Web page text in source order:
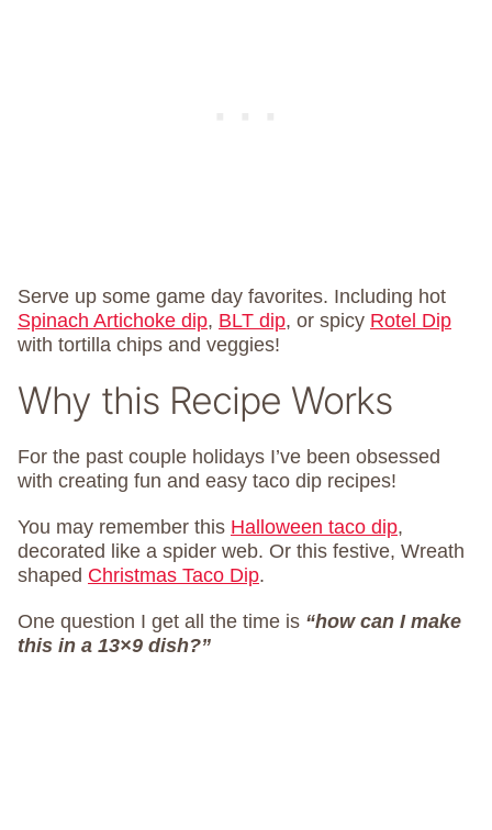
Serve up some game day favorites. Including hot
Spinach Artichoke dip, BLT dip, or spicy Rotel Dip
with tortilla chips and veggies!
Why this Recipe Works
For the past couple holidays I’ve been obsessed
with creating fun and easy taco dip recipes!
You may remember this Halloween taco dip,
decorated like a spider web. Or this festive, Wreath
shaped Christmas Taco Dip.
One question I get all the time is “how can I make
this in a 13×9 dish?”